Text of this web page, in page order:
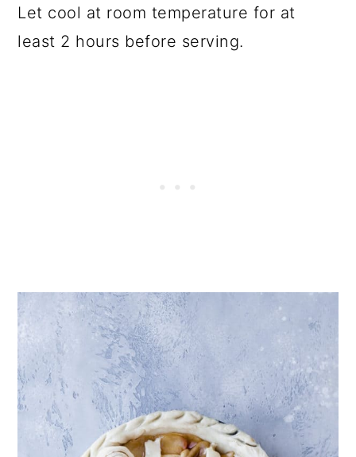
Let cool at room temperature for at
least 2 hours before serving.